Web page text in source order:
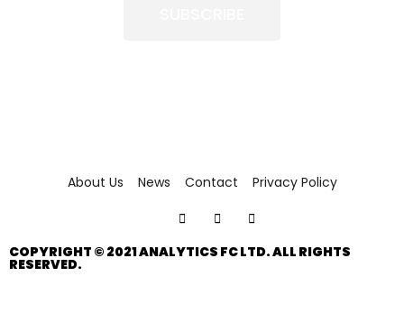
About Us News Contact Privacy Policy
COPYRIGHT © 2021 ANALYTICS FC LTD. ALL RIGHTS
RESERVED.